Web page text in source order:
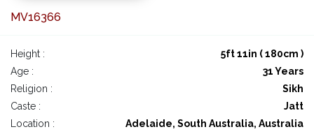
MV16366
Height :
5ft 11in ( 180cm )
Age :
31 Years
Religion :
Sikh
Caste :
Jatt
Location :
Adelaide, South Australia, Australia